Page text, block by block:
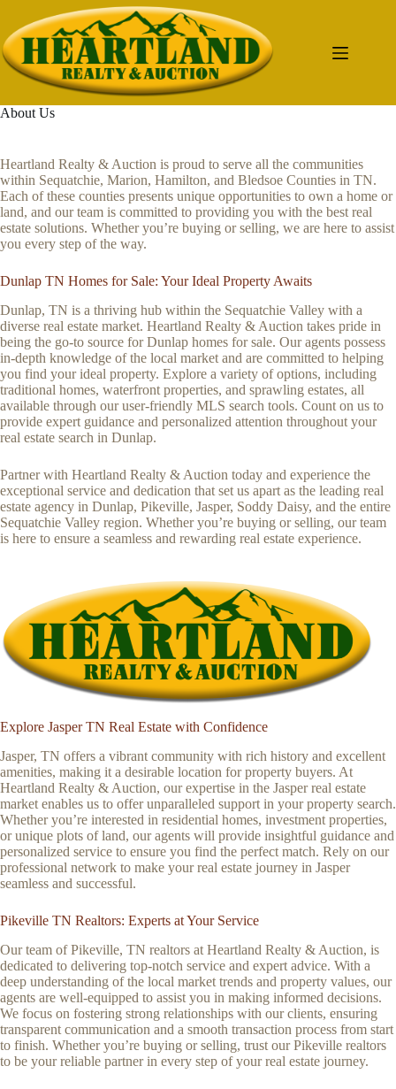
content
About Us
Heartland Realty & Auction is proud to serve all the communities
within Sequatchie, Marion, Hamilton, and Bledsoe Counties in TN.
Each of these counties presents unique opportunities to own a home or
land, and our team is committed to providing you with the best real
estate solutions. Whether you’re buying or selling, we are here to assist
you every step of the way.
Dunlap TN Homes for Sale: Your Ideal Property Awaits
Dunlap, TN is a thriving hub within the Sequatchie Valley with a
diverse real estate market. Heartland Realty & Auction takes pride in
being the go-to source for Dunlap homes for sale. Our agents possess
in-depth knowledge of the local market and are committed to helping
you find your ideal property. Explore a variety of options, including
traditional homes, waterfront properties, and sprawling estates, all
available through our user-friendly MLS search tools. Count on us to
provide expert guidance and personalized attention throughout your
real estate search in Dunlap.
Partner with Heartland Realty & Auction today and experience the
exceptional service and dedication that set us apart as the leading real
estate agency in Dunlap, Pikeville, Jasper, Soddy Daisy, and the entire
Sequatchie Valley region. Whether you’re buying or selling, our team
is here to ensure a seamless and rewarding real estate experience.
Explore Jasper TN Real Estate with Confidence
Jasper, TN offers a vibrant community with rich history and excellent
amenities, making it a desirable location for property buyers. At
Heartland Realty & Auction, our expertise in the Jasper real estate
market enables us to offer unparalleled support in your property search.
Whether you’re interested in residential homes, investment properties,
or unique plots of land, our agents will provide insightful guidance and
personalized service to ensure you find the perfect match. Rely on our
professional network to make your real estate journey in Jasper
seamless and successful.
Pikeville TN Realtors: Experts at Your Service
Our team of Pikeville, TN realtors at Heartland Realty & Auction, is
dedicated to delivering top-notch service and expert advice. With a
deep understanding of the local market trends and property values, our
agents are well-equipped to assist you in making informed decisions.
We focus on fostering strong relationships with our clients, ensuring
transparent communication and a smooth transaction process from start
to finish. Whether you’re buying or selling, trust our Pikeville realtors
to be your reliable partner in every step of your real estate journey.